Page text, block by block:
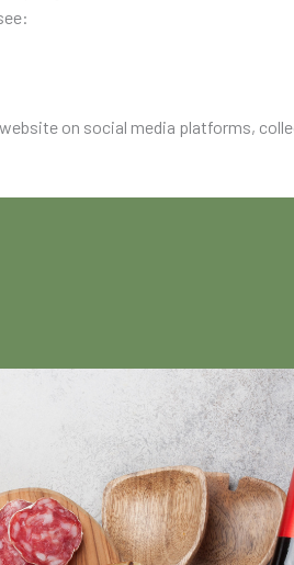
on social media platforms,